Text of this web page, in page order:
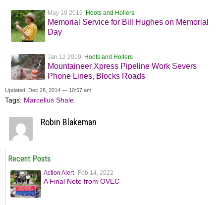
May 10 2019 Hoots and Hollers
Memorial Service for Bill Hughes on Memorial
Day
Jan 12 2019 Hoots and Hollers
Mountaineer Xpress Pipeline Work Severs
Phone Lines, Blocks Roads
Updated: Dec 28, 2014 — 10:57 am
Tags: Marcellus Shale
Robin Blakeman
Recent Posts
Action Alert Feb 14, 2022
A Final Note from OVEC